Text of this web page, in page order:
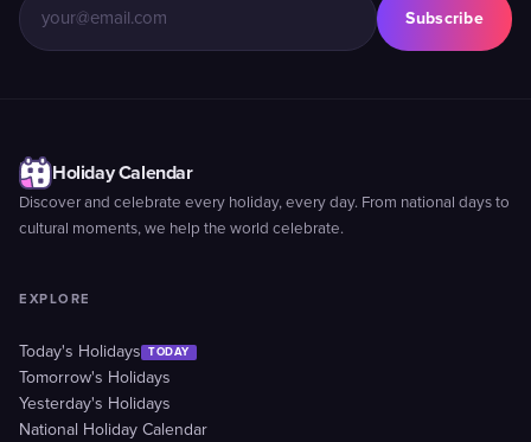
Subscribe
Holiday Calendar
Discover and celebrate every holiday, every day. From national days to
cultural moments, we help the world celebrate.
EXPLORE
Today's Holidays TODAY
Tomorrow's Holidays
Yesterday's Holidays
National Holiday Calendar